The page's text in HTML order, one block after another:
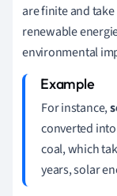
are finite and
renewable
environmental
For instance,
converted
coal, which
years, solar